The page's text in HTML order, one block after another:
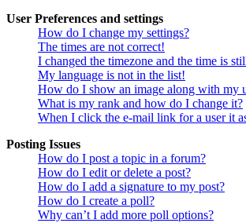
User Preferences and settings
How do I change my settings?
The times are not correct!
I changed the timezone and the time is
My language is not in the list!
How do I show an image along with my
What is my rank and how do I change it?
When I click the e-mail link for a user it
Posting Issues
How do I post a topic in a forum?
How do I edit or delete a post?
How do I add a signature to my post?
How do I create a poll?
Why can’t I add more poll options?